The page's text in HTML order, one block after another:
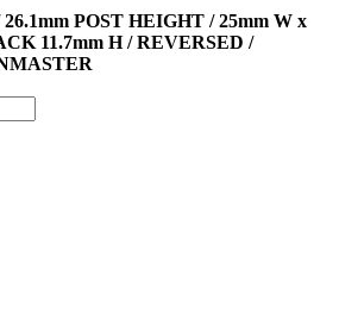
POST HEIGHT / 25mm W x
11.7mm H / REVERSED /